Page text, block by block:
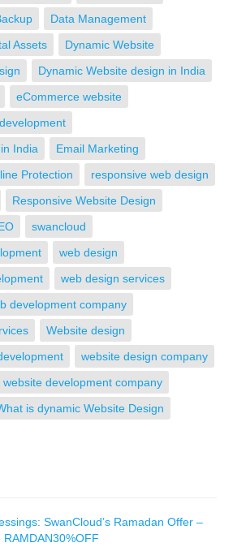
Data Management
Assets
Dynamic Website
Dynamic Website design in India
eCommerce website
India
Email Marketing
Protection
responsive web design
Responsive Website Design
swancloud
web design
web design services
development company
Website design
website design company
website development company
is dynamic Website Design
SwanCloud’s Ramadan Offer –